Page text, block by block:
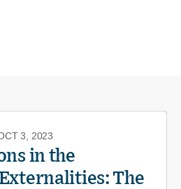
3, 2023
in the
The